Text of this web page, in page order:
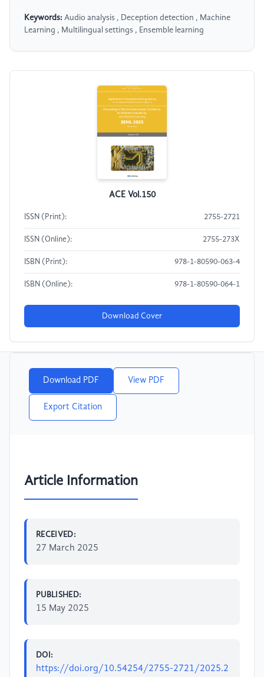
Keywords: Audio analysis , Deception detection , Machine
Learning , Multilingual settings , Ensemble learning
ACE Vol.150
ISSN (Print): 2755-2721
ISSN (Online): 2755-273X
ISBN (Print): 978-1-80590-063-4
ISBN (Online): 978-1-80590-064-1
Download Cover
Download PDF View PDF
Export Citation
Article Information
RECEIVED:
27 March 2025
PUBLISHED:
15 May 2025
DOI:
https://doi.org/10.54254/2755-2721/2025.2